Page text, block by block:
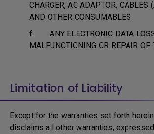
CHARGER, AC ADAPTOR, CABLES
AND OTHER CONSUMABLES
f. ANY ELECTRONIC DATA
MALFUNCTIONING OR REPAIR OF
Limitation of Liability
Except for the warranties set forth
disclaims all other warranties,